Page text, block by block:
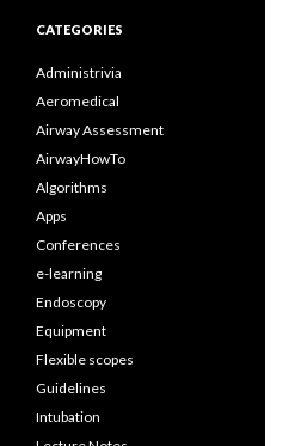
CATEGORIES
Administrivia
Aeromedical
Airway Assessment
AirwayHowTo
Algorithms
Apps
Conferences
e-learning
Endoscopy
Equipment
Flexible scopes
Guidelines
Intubation